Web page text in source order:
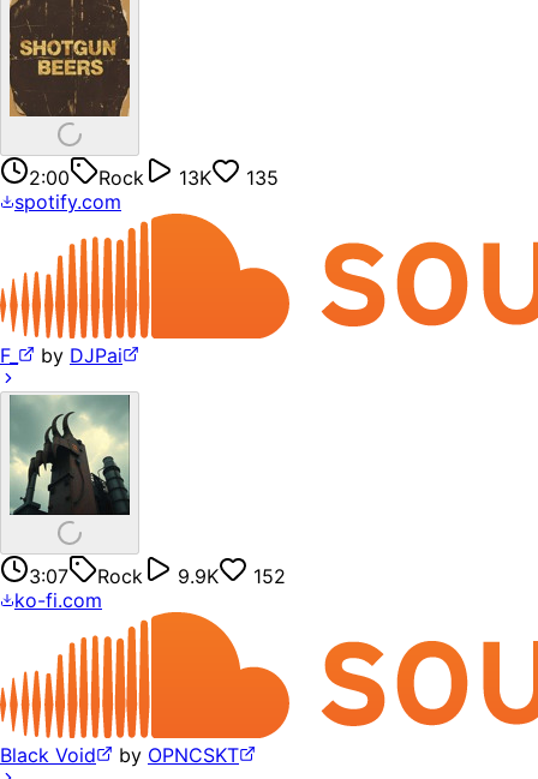
2:00 Rock 13K
135
spotify.com
F_ by DJPai
3:07 Rock 9.9K
152
ko-fi.com
Black Void by OPNCSKT